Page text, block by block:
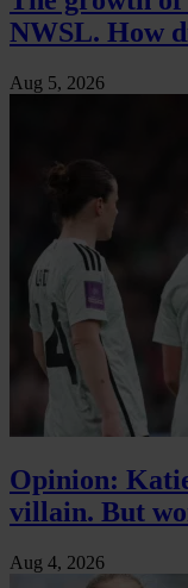
NWSL. How
Aug 5, 2026
Opinion:
villain. But
Aug 4, 2026